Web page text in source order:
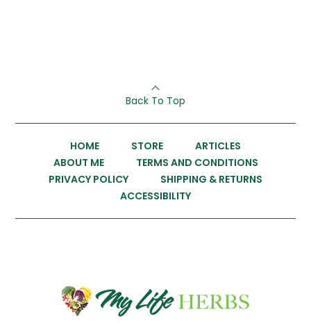
Back To Top
HOME STORE
ARTICLES
ABOUT ME
TERMS AND CONDITIONS
PRIVACY POLICY
SHIPPING & RETURNS
ACCESSIBILITY